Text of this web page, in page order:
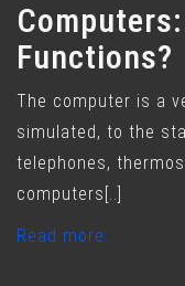
Functions?
The computer is a
simulated, to the
telephones,
computers[..]
Read more..